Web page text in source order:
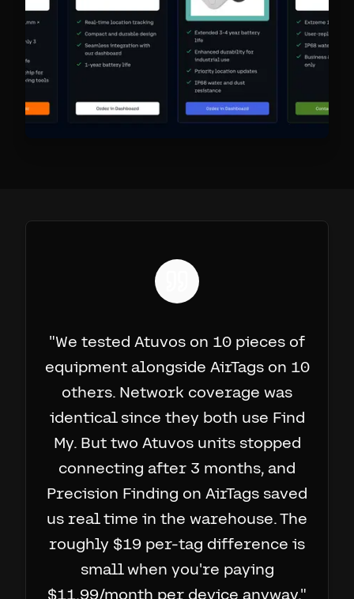
"We tested Atuvos on 10 pieces of
equipment alongside AirTags on 10
others. Network coverage was
identical since they both use Find
My. But two Atuvos units stopped
connecting after 3 months, and
Precision Finding on AirTags saved
us real time in the warehouse. The
roughly $19 per-tag difference is
small when you're paying
$11.99/month per device anyway."